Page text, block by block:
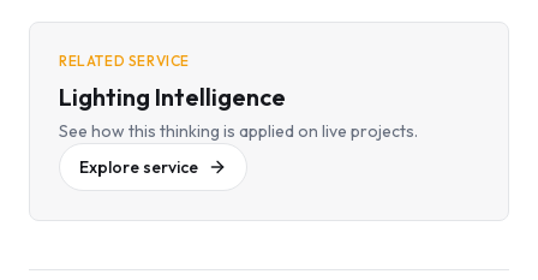
RELATED SERVICE
Lighting Intelligence
See how this thinking is applied on live projects.
Explore service